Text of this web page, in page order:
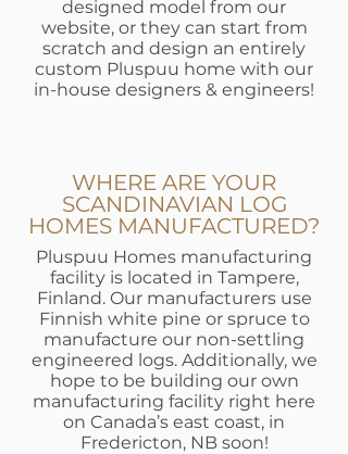
designed model from our
website, or they can start from
scratch and design an entirely
custom Pluspuu home with our
in-house designers & engineers!
WHERE ARE YOUR
SCANDINAVIAN LOG
HOMES MANUFACTURED?
Pluspuu Homes manufacturing
facility is located in Tampere,
Finland. Our manufacturers use
Finnish white pine or spruce to
manufacture our non-settling
engineered logs. Additionally, we
hope to be building our own
manufacturing facility right here
on Canada’s east coast, in
Fredericton, NB soon!